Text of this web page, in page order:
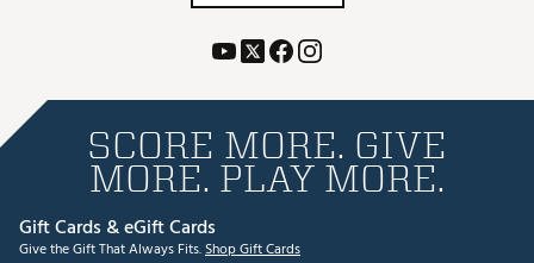
SCORE MORE. GIVE
MORE. PLAY MORE.
Gift Cards & eGift Cards
Give the Gift That Always Fits.Shop Gift Cards